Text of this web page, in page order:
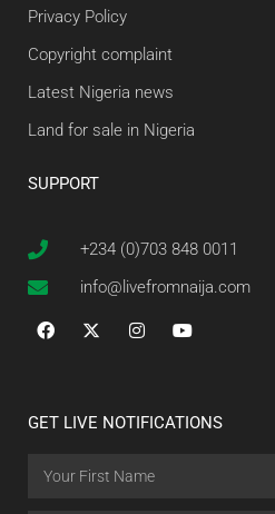
Privacy Policy
Copyright complaint
Latest Nigeria news
Land for sale in Nigeria
SUPPORT
+234 (0)703 848 0011
info@livefromnaija.com
GET LIVE NOTIFICATIONS